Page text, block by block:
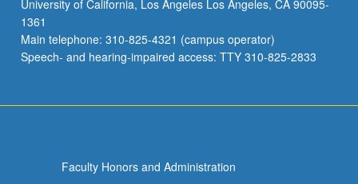
of
iconoclasm
of
Chinese…
University of California, Los Angeles Los Angeles, CA 90095-
1361
Main telephone: 310-825-4321 (campus operator)
Speech- and hearing-impaired access: TTY 310-825-2833
Faculty Honors and Administration